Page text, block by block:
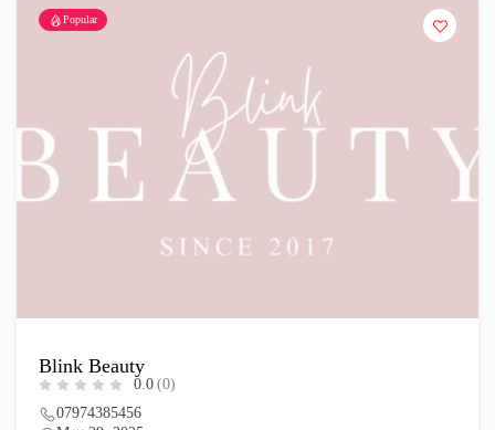
Popular
Blink Beauty
0.0 (0)
07974385456